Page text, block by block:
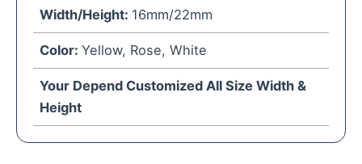
Width/Height: 16mm/22mm
Color: Yellow, Rose, White
Your Depend Customized All Size Width &
Height